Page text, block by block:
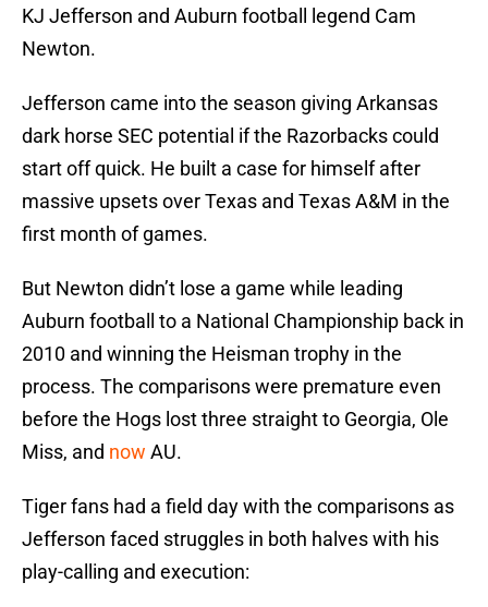
KJ Jefferson and Auburn football legend Cam
Newton.
Jefferson came into the season giving Arkansas
dark horse SEC potential if the Razorbacks could
start off quick. He built a case for himself after
massive upsets over Texas and Texas A&M in the
first month of games.
But Newton didn’t lose a game while leading
Auburn football to a National Championship back in
2010 and winning the Heisman trophy in the
process. The comparisons were premature even
before the Hogs lost three straight to Georgia, Ole
Miss, and now AU.
Tiger fans had a field day with the comparisons as
Jefferson faced struggles in both halves with his
play-calling and execution: